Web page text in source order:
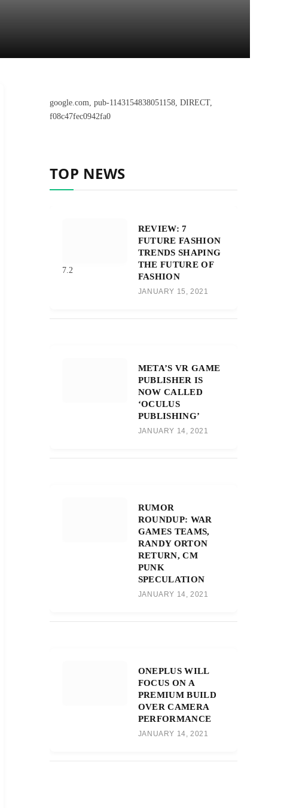
google.com, pub-1143154838051158, DIRECT,
f08c47fec0942fa0
TOP NEWS
7.2
REVIEW: 7
FUTURE FASHION
TRENDS SHAPING
THE FUTURE OF
FASHION
JANUARY 15, 2021
META’S VR GAME
PUBLISHER IS
NOW CALLED
‘OCULUS
PUBLISHING’
JANUARY 14, 2021
RUMOR
ROUNDUP: WAR
GAMES TEAMS,
RANDY ORTON
RETURN, CM
PUNK
SPECULATION
JANUARY 14, 2021
ONEPLUS WILL
FOCUS ON A
PREMIUM BUILD
OVER CAMERA
PERFORMANCE
JANUARY 14, 2021